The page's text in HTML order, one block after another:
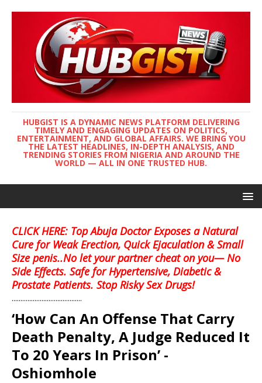
HUBGIST IS A DYNAMIC NEWS PLATFORM DELIVERING
TIMELY AND ENGAGING UPDATES ON POLITICS,
ENTERTAINMENT, AND GLOBAL AFFAIRS. WE BRING YOU
THE LATEST HEADLINES, IN-DEPTH ANALYSIS, AND
TRENDING STORIES FROM NIGERIA AND AROUND THE
WORLD — ALL IN ONE TRUSTED HUB.
CLICK HERE: Top Abuja Doctor Exposes a Natural
Cure for Weak Erection, Quick Ejaculation & Small
Size penis..No let your partner cheat on you— No
Side Effects. Safe for Hypertensive, Diabetic &
Prostate Patients. Stop Risky Sex Drugs!
........................................
‘How Can An Offense That Carry
Death Penalty, A Judge Reduced It
To 20 Years In Prison’ -
Oshiomhole